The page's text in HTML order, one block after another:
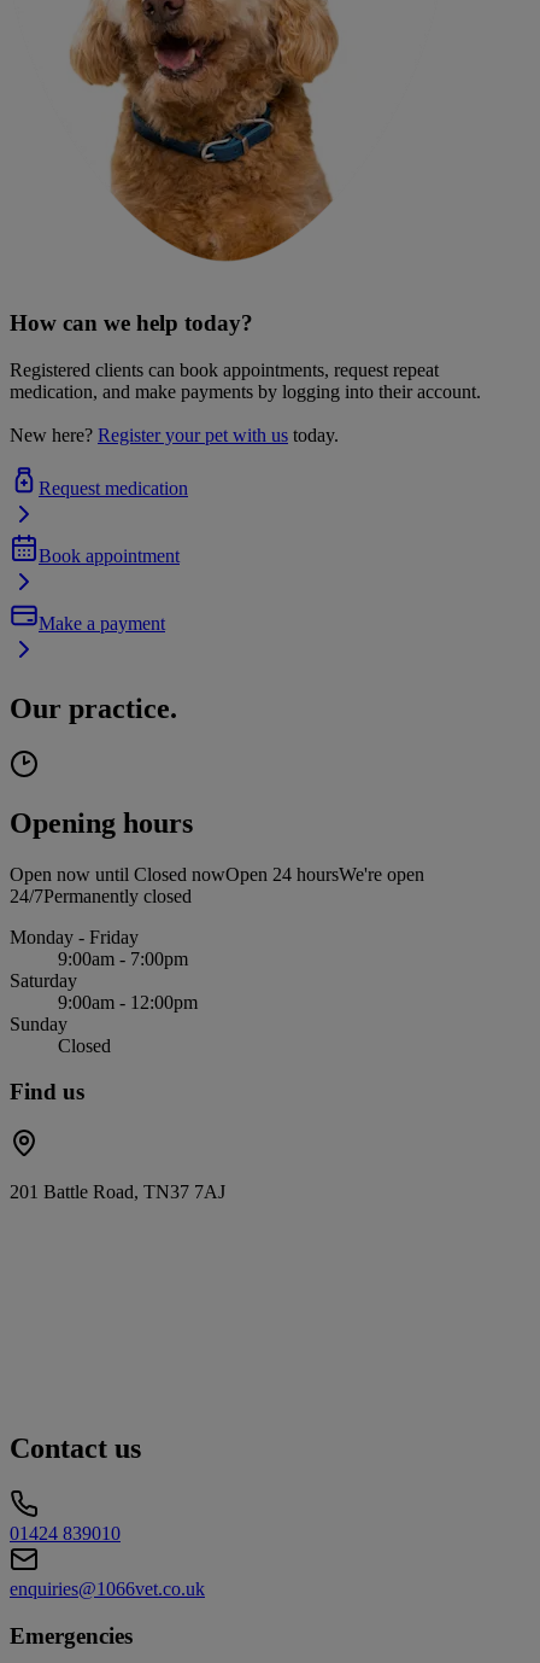
How can we help today?
Registered clients can book appointments, request repeat
medication, and make payments by logging into their account.
New here? Register your pet with us today.
Request medication
Book appointment
Make a payment
Our practice.
Opening hours
Open now until Closed nowOpen 24 hoursWe're open
24/7Permanently closed
Monday - Friday
9:00am - 7:00pm
Saturday
9:00am - 12:00pm
Sunday
Closed
Find us
201 Battle Road, TN37 7AJ
Contact us
01424 839010
enquiries@1066vet.co.uk
Emergencies